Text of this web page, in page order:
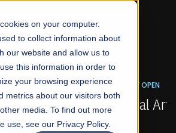
on your computer.
to collect information about
our website and allow us to
this information in order to
your browsing experience
metrics about our visitors both
media. To find out more
use, see our Privacy Policy.
ADMISSIONS NOW OPEN
School of Visual Arts and
Design